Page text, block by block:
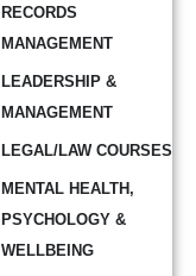
RECORDS
MANAGEMENT
LEADERSHIP &
MANAGEMENT
LEGAL/LAW COURSES
MENTAL HEALTH,
PSYCHOLOGY &
WELLBEING